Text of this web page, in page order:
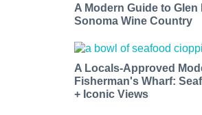
A Modern Guide to Glen
Sonoma Wine Country
A Locals-Approved
Fisherman's Wharf:
+ Iconic Views